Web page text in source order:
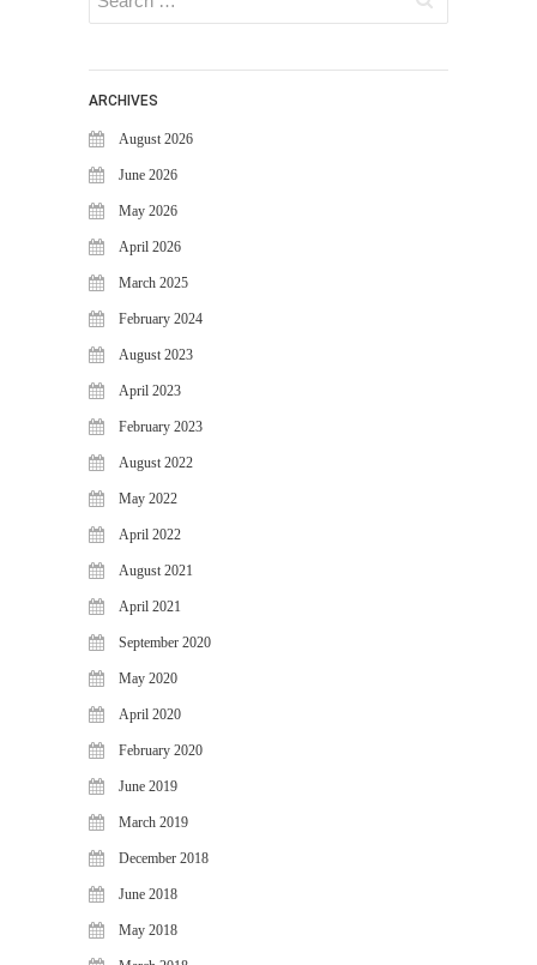
CATEGORIES
Articles
News & Update
ARCHIVES
August 2026
June 2026
May 2026
April 2026
March 2025
February 2024
August 2023
April 2023
February 2023
August 2022
May 2022
April 2022
August 2021
April 2021
September 2020
May 2020
April 2020
February 2020
June 2019
March 2019
December 2018
June 2018
May 2018